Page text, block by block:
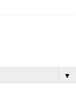
▼